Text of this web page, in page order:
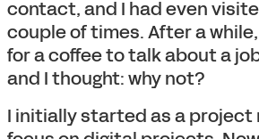
contact, and I had even
couple of times. After a
for a coffee to talk about a
and I thought: why not?
I initially started as a project